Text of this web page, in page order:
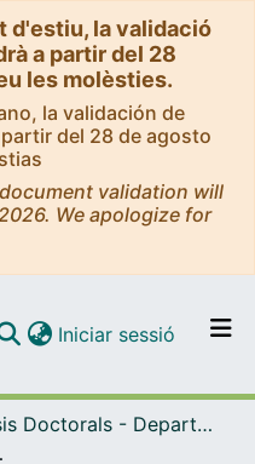
d'estiu, la validació
a partir del 28
les molèsties.
la validación de
del 28 de agosto
validation will
We apologize for
per tot el DD
Iniciar sessió (current)
Tesis Doctorals - Departament - Bioquímica i Biomedicina Molecular